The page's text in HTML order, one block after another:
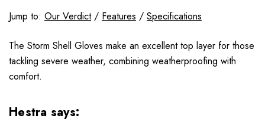
Jump to: Our Verdict/ Features / Specifications
The Storm Shell Gloves make an excellent top layer for those
tackling severe weather, combining weatherproofing with
comfort.
Hestra says: